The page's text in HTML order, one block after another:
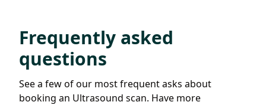
Frequently asked
questions
See a few of our most frequent asks about
booking an Ultrasound scan. Have more